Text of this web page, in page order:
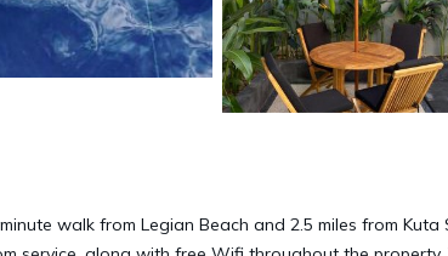
walk from Legian Beach and 2.5 miles from